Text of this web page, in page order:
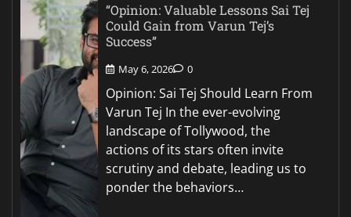
“Opinion: Valuable Lessons Sai Tej
Could Gain from Varun Tej’s
Success”
May 6, 2026 0
Opinion: Sai Tej Should Learn From
Varun Tej In the ever-evolving
landscape of Tollywood, the
actions of its stars often invite
scrutiny and debate, leading us to
ponder the behaviors…